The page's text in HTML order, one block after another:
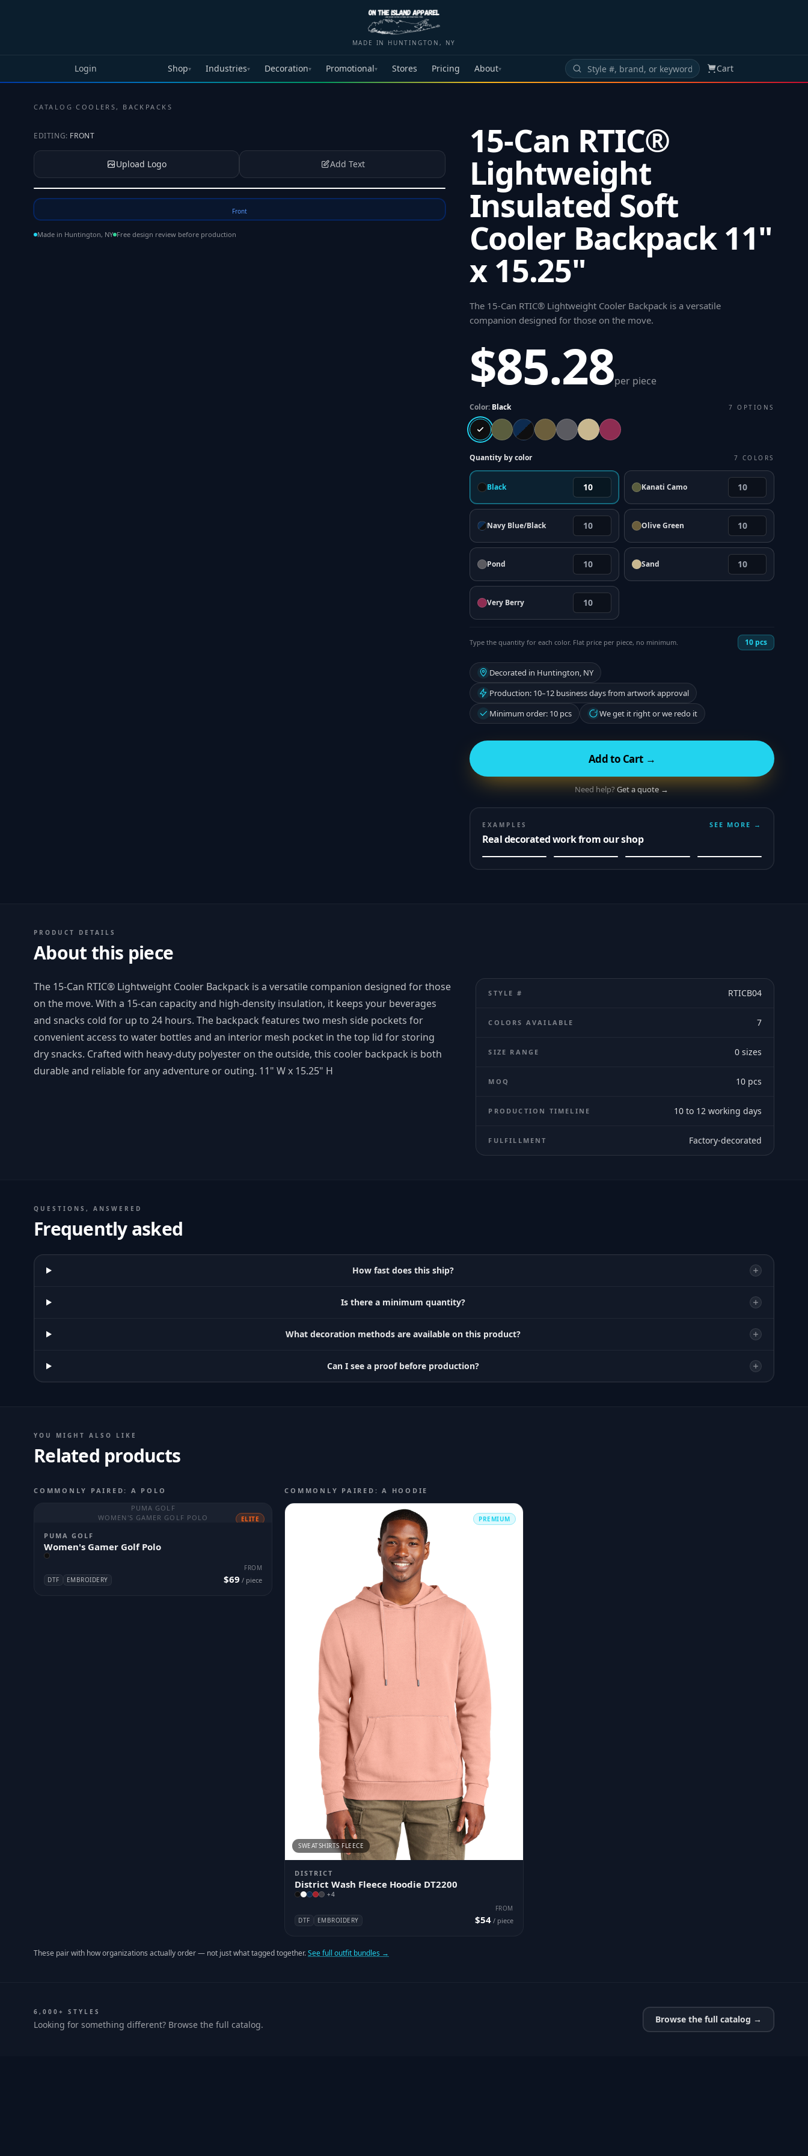
MADE IN HUNTINGTON, NY
Login Shop▾ Industries▾ Decoration▾ Promotional▾ Stores Pricing About▾ Cart
CATALOG ·COOLERS, BACKPACKS
EDITING: FRONT
Upload Logo Add Text
Front
Made in Huntington, NY Free design review before production
15-Can RTIC®
Lightweight
Insulated Soft
Cooler Backpack 11"
x 15.25"
The 15-Can RTIC® Lightweight Cooler Backpack is a versatile
companion designed for those on the move.
$85.28per piece
Color: Black 7 OPTIONS
Quantity by color 7 COLORS
Black Kanati Camo
Navy Blue/Black Olive Green
Pond Sand
Very Berry
Type the quantity for each color. Flat price per piece, no minimum. 10 pcs
Decorated in Huntington, NY
Production: 10–12 business days from artwork approval
Minimum order: 10 pcs
We get it right or we redo it
Add to Cart →
Need help?Get a quote →
EXAMPLES
Real decorated work from our shop
SEE MORE →
PRODUCT DETAILS
About this piece
The 15-Can RTIC® Lightweight Cooler Backpack is a versatile companion designed for those
on the move. With a 15-can capacity and high-density insulation, it keeps your beverages
and snacks cold for up to 24 hours. The backpack features two mesh side pockets for
convenient access to water bottles and an interior mesh pocket in the top lid for storing
dry snacks. Crafted with heavy-duty polyester on the outside, this cooler backpack is both
durable and reliable for any adventure or outing. 11" W x 15.25" H
STYLE # RTICB04
COLORS AVAILABLE 7
SIZE RANGE 0 sizes
MOQ 10pcs
PRODUCTION TIMELINE 10 to 12 working days
FULFILLMENT Factory-decorated
QUESTIONS, ANSWERED
Frequently asked
How fast does this ship?
Is there a minimum quantity?
What decoration methods are available on this product?
Can I see a proof before production?
YOU MIGHT ALSO LIKE
Related products
COMMONLY PAIRED: A POLO
PUMA GOLF
WOMEN'S GAMER GOLF POLO
ELITE
PUMA GOLF
Women's Gamer Golf Polo
DTF EMBROIDERY
FROM
$69 / piece
COMMONLY PAIRED: A HOODIE
PREMIUM
SWEATSHIRTS FLEECE
DISTRICT
District Wash Fleece Hoodie DT2200
+4
DTF EMBROIDERY
FROM
$54/ piece
These pair with how organizations actually order — not just what tagged together.See full outfit bundles →
6,000+ STYLES
Looking for something different? Browse the full catalog. Browse the full catalog →